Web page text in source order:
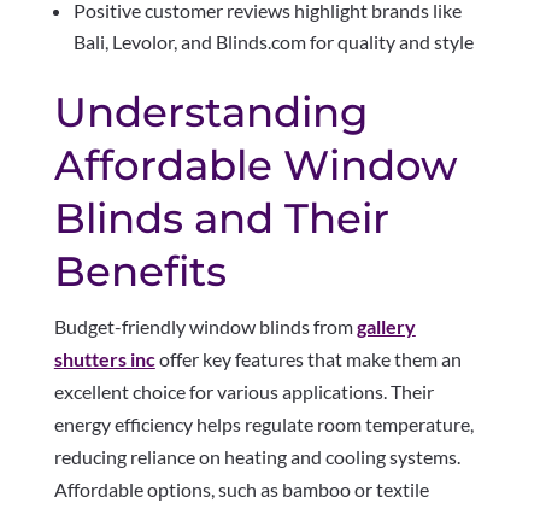
Positive customer reviews highlight brands like
Bali, Levolor, and Blinds.com for quality and style
Understanding
Affordable Window
Blinds and Their
Benefits
Budget-friendly window blinds fromgallery
shutters incoffer key features that make them an
excellent choice for various applications. Their
energy efficiency helps regulate room temperature,
reducing reliance on heating and cooling systems.
Affordable options, such as bamboo or textile